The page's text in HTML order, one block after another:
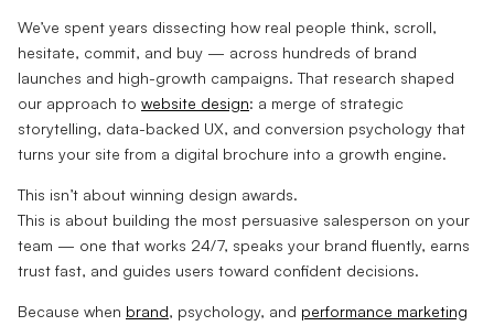
We’ve spent years dissecting how real people think, scroll,
hesitate, commit, and buy — across hundreds of brand
launches and high-growth campaigns. That research shaped
our approach to website design: a merge of strategic
storytelling, data-backed UX, and conversion psychology that
turns your site from a digital brochure into a growth engine.
This isn’t about winning design awards.
This is about building the most persuasive salesperson on your
team — one that works 24/7, speaks your brand fluently, earns
trust fast, and guides users toward confident decisions.
Because when brand, psychology, and performance marketing